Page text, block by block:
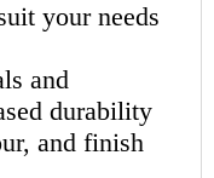
your needs
and
durability
and finish